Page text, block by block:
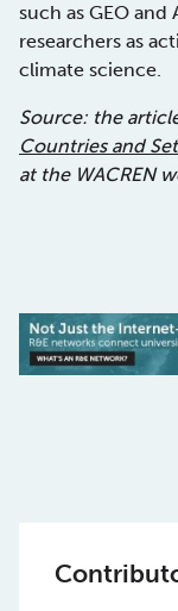
such as GEO
researchers as
climate science.
Source: the
Countries and
at the WACREN